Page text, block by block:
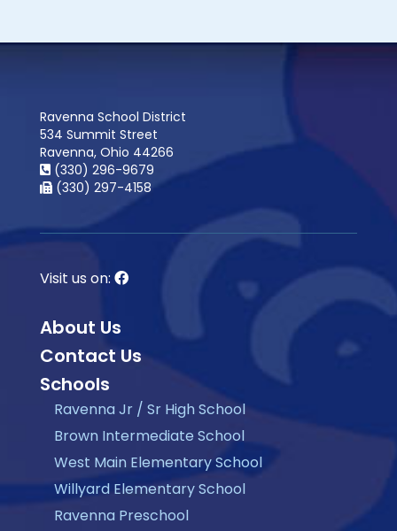
Ravenna School District
534 Summit Street
Ravenna, Ohio 44266
(330) 296-9679
(330) 297-4158
Visit us on:
About Us
Contact Us
Schools
Ravenna Jr / Sr High School
Brown Intermediate School
West Main Elementary School
Willyard Elementary School
Ravenna Preschool